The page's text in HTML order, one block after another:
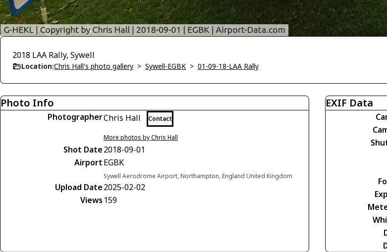
2018 LAA Rally, Sywell
Location:Chris Hall's photo gallery > Sywell-EGBK > 01-09-18-LAA Rally
Photo Info
PhotographerChris Hall Contact
More photos by Chris Hall
Shot Date2018-09-01
AirportEGBK
Sywell Aerodrome Airport, Northampton, England United Kingdom
Upload Date2025-02-02
Views 159
EXIF Data